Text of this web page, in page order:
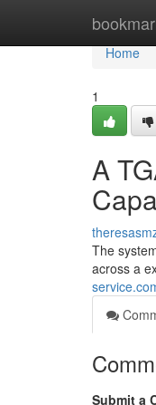
Home
Home
1
A
The
across a
Submit a